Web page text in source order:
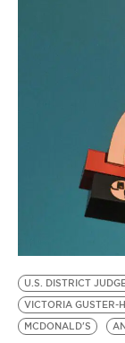
BE
U.S. DISTRICT
VICTORIA GUSTER-
MCDONALD'S